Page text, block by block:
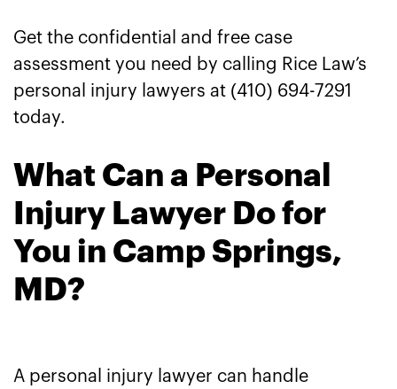
Get the confidential and free case
assessment you need by calling Rice Law’s
personal injury lawyers at (410) 694-7291
today.
What Can a Personal
Injury Lawyer Do for
You in Camp Springs,
MD?
A personal injury lawyer can handle